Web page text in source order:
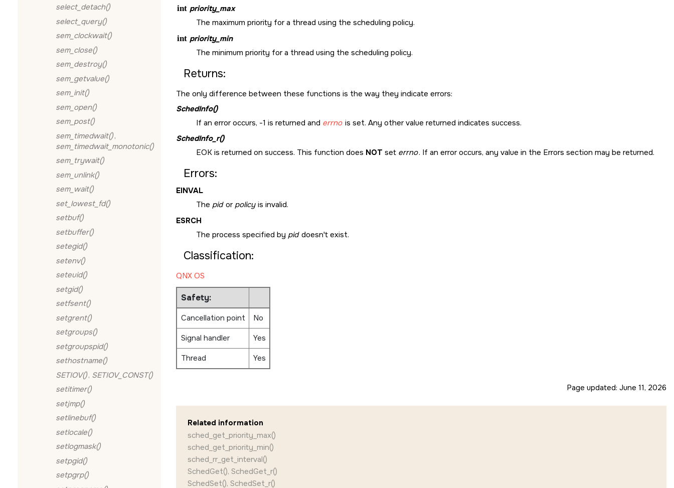
select_detach()
select_query()
sem_clockwait()
sem_close()
sem_destroy()
sem_getvalue()
sem_init()
sem_open()
sem_post()
sem_timedwait(),
sem_timedwait_monotonic()
sem_trywait()
sem_unlink()
sem_wait()
set_lowest_fd()
setbuf()
setbuffer()
setegid()
setenv()
seteuid()
setgid()
setfsent()
setgrent()
setgroups()
setgroupspid()
sethostname()
SETIOV(), SETIOV_CONST()
setitimer()
setjmp()
setlinebuf()
setlocale()
setlogmask()
setpgid()
setpgrp()
int priority_max
The maximum priority for a thread using the scheduling policy.
int priority_min
The minimum priority for a thread using the scheduling policy.
Returns:
The only difference between these functions is the way they indicate errors:
SchedInfo()
If an error occurs, -1 is returned and errno is set. Any other value returned indicates success.
SchedInfo_r()
EOK is returned on success. This function does NOT set errno. If an error occurs, any value in the Errors section may be returned.
Errors:
EINVAL
The pidorpolicy is invalid.
ESRCH
The process specified by piddoesn't exist.
Classification:
QNX OS
Safety:
Cancellation point
No
Signal handler
Yes
Thread
Yes
Page updated: June 11, 2026
Related information
sched_get_priority_max()
sched_get_priority_min()
sched_rr_get_interval()
SchedGet(), SchedGet_r()
SchedSet(), SchedSet_r()